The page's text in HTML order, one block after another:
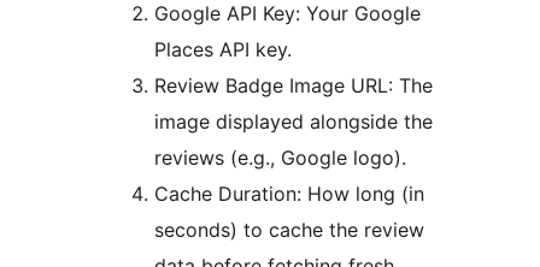
Google API Key: Your Google
Places API key.
Review Badge Image URL: The
image displayed alongside the
reviews (e.g., Google logo).
Cache Duration: How long (in
seconds) to cache the review